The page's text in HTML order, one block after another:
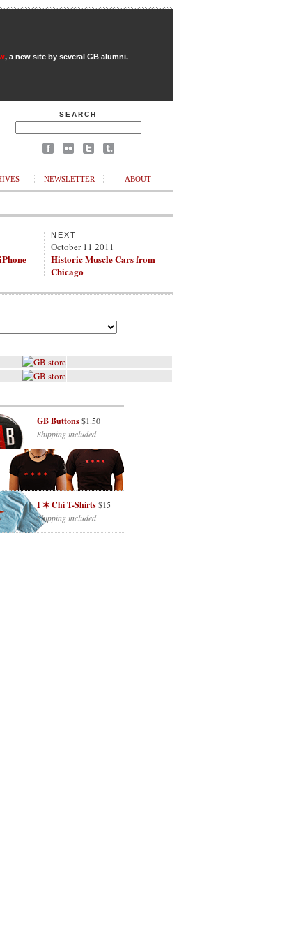
, a new site by several GB alumni.
SEARCH
NEWSLETTER ABOUT
NEXT
October 11 2011
Historic Muscle Cars from
Chicago
GB Buttons$1.50
Shipping included
I ✶ Chi T-Shirts$15
Shipping included